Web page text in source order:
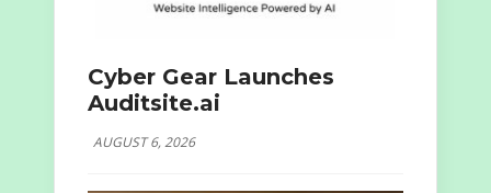
Cyber Gear Launches
Auditsite.ai
AUGUST 6, 2026